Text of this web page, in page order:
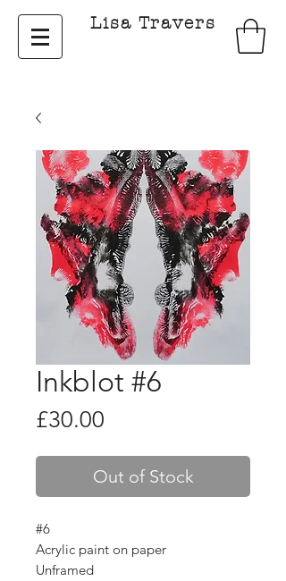
Lisa Travers
Inkblot #6
£30.00
Out of Stock
#6
Acrylic paint on paper
Unframed